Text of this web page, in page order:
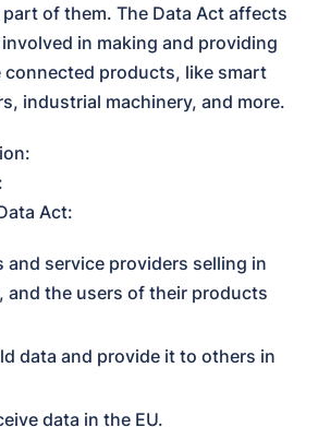
of them. The Data Act affects
in making and providing
connected products, like smart
industrial machinery, and more.
Act:
and service providers selling in
and the users of their products
data and provide it to others in
data in the EU.